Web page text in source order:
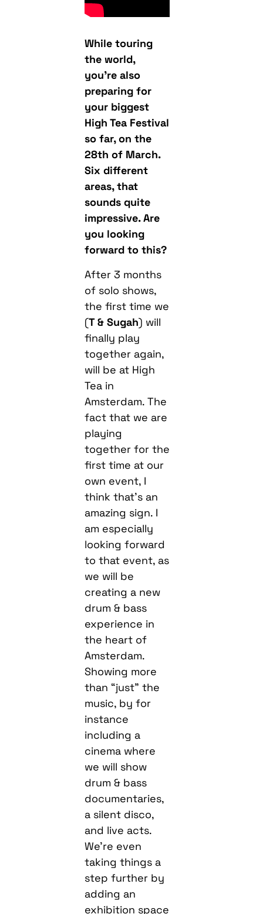
While touring
the world,
you’re also
preparing for
your biggest
High Tea Festival
so far, on the
28th of March.
Six different
areas, that
sounds quite
impressive. Are
you looking
forward to this?
After 3 months
of solo shows,
the first time we
(T & Sugah) will
finally play
together again,
will be at High
Tea in
Amsterdam. The
fact that we are
playing
together for the
first time at our
own event, I
think that’s an
amazing sign. I
am especially
looking forward
to that event, as
we will be
creating a new
drum & bass
experience in
the heart of
Amsterdam.
Showing more
than “just” the
music, by for
instance
including a
cinema where
we will show
drum & bass
documentaries,
a silent disco,
and live acts.
We’re even
taking things a
step further by
adding an
exhibition space